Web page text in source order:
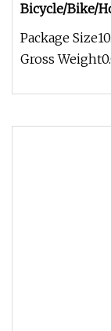
Bicycle/Bike/
Accessories
Package
Gross